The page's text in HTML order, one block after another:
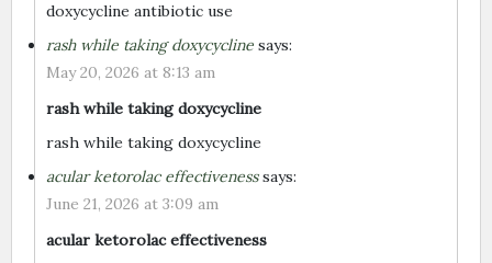
doxycycline antibiotic use
rash while taking doxycycline says:
May 20, 2026 at 8:13 am
rash while taking doxycycline
rash while taking doxycycline
acular ketorolac effectiveness says:
June 21, 2026 at 3:09 am
acular ketorolac effectiveness